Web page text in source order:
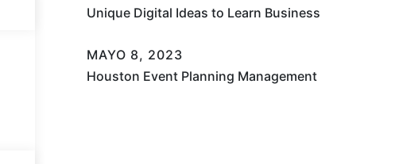
Unique Digital Ideas to Learn Business
MAYO 8, 2023
Houston Event Planning Management